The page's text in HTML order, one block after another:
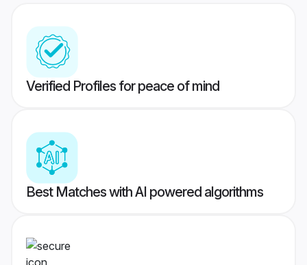
Verified Profiles for peace of mind
Best Matches with AI powered algorithms